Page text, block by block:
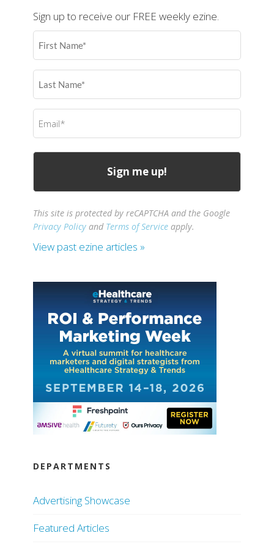
Sign up to receive our FREE weekly ezine.
First
Name
Last
Name
Email
(Required)
This site is protected by reCAPTCHA and the Google
Privacy Policy and Terms of Service apply.
View past ezine articles »
DEPARTMENTS
Advertising Showcase
Featured Articles